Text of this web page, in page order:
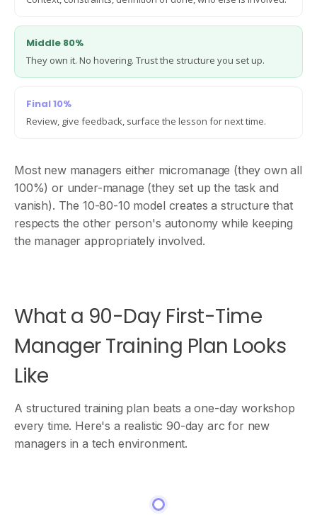
Middle 80%
They own it. No hovering. Trust the structure you set up.
Final 10%
Review, give feedback, surface the lesson for next time.
Most new managers either micromanage (they own all
100%) or under-manage (they set up the task and
vanish). The 10-80-10 model creates a structure that
respects the other person's autonomy while keeping
the manager appropriately involved.
What a 90-Day First-Time
Manager Training Plan Looks
Like
A structured training plan beats a one-day workshop
every time. Here's a realistic 90-day arc for new
managers in a tech environment.